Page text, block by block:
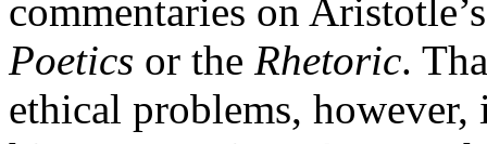
commentaries on
Poetics or the Rhetoric.
ethical problems,